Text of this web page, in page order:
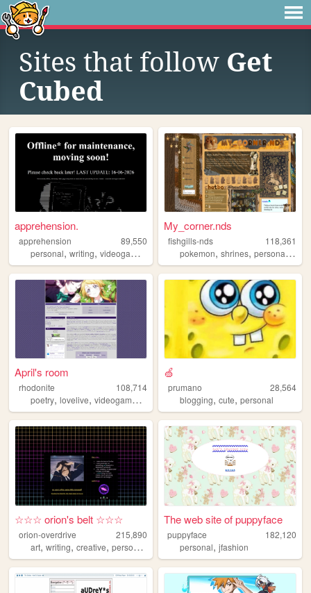
Sites that follow Get
Cubed
apprehension.
apprehension
89,550
personal, writing, videogames obfuscation,ocs
My_corner.nds
fishgills-nds
118,361
pokemon,shrines,personal ,ocs
April's room
rhodonite
108,714
poetry, lovelive, videogames , personal
🍏
prumano
28,564
blogging,cute,personal
☆☆☆ orion's belt ☆☆☆
orion-overdrive
215,890
art, writing, creative, personal
The web site of puppyface
puppyface
182,120
personal,jfashion